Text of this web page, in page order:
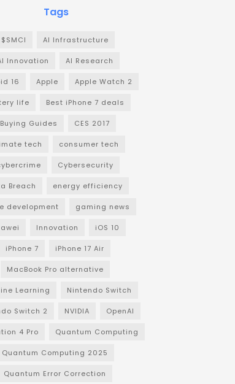
Tags
$SMCI AI Infrastructure
Innovation AI Research
16 Apple Apple Watch 2
life Best iPhone 7 deals
Buying Guides CES 2017
tech consumer tech
Cybersecurity
Breach energy efficiency
development gaming news
Innovation iOS 10
iPhone 7 iPhone 17 Air
MacBook Pro alternative
Learning Nintendo Switch
Switch 2 NVIDIA OpenAI
4 Pro Quantum Computing
Quantum Computing 2025
Quantum Error Correction